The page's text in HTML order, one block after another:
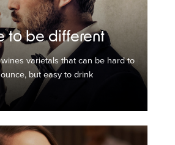
to be different
varietals that can be hard to
but easy to drink